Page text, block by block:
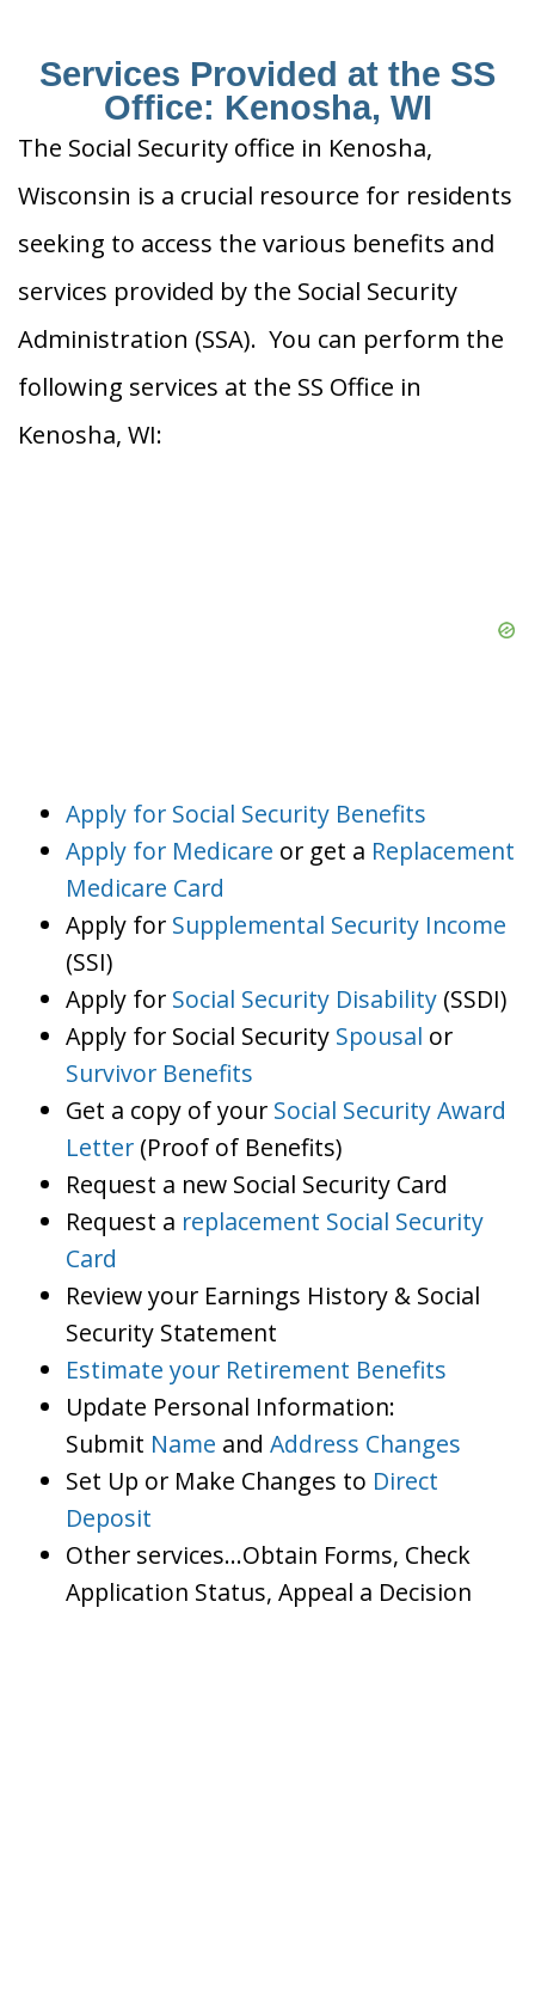
Services Provided at the SS
Office: Kenosha, WI
The Social Security office in Kenosha,
Wisconsin is a crucial resource for residents
seeking to access the various benefits and
services provided by the Social Security
Administration (SSA). You can perform the
following services at the SS Office in
Kenosha, WI:
Apply for Social Security Benefits
Apply for Medicare or get a Replacement
Medicare Card
Apply for Supplemental Security Income
(SSI)
Apply for Social Security Disability (SSDI)
Apply for Social Security Spousal or
Survivor Benefits
Get a copy of your Social Security Award
Letter (Proof of Benefits)
Request a new Social Security Card
Request a replacement Social Security
Card
Review your Earnings History & Social
Security Statement
Estimate your Retirement Benefits
Update Personal Information:
Submit Name and Address Changes
Set Up or Make Changes to Direct
Deposit
Other services…Obtain Forms, Check
Application Status, Appeal a Decision